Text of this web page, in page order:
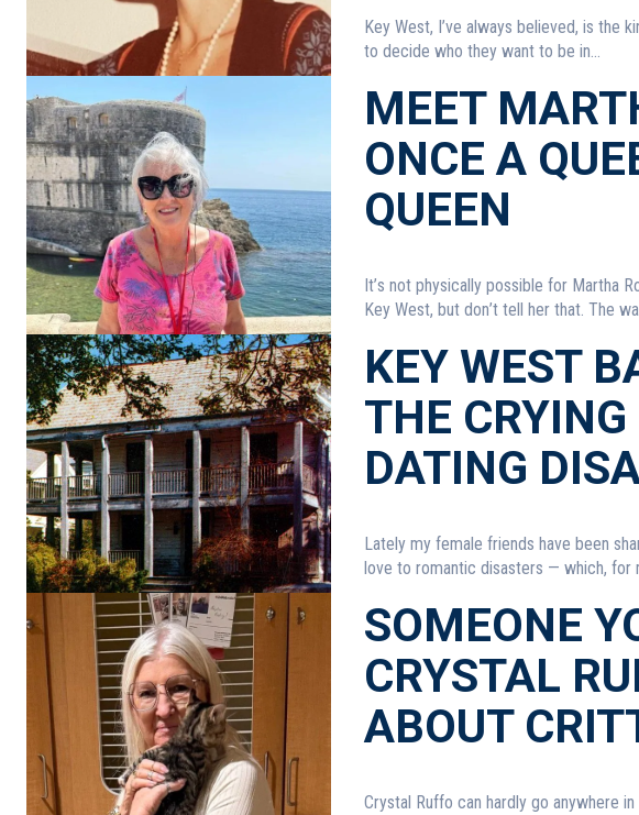
Key West, I’ve always believed, is the
to decide who they want to be in...
MEET
ONCE A
QUEEN
It’s not physically possible for Martha
Key West, but don’t tell her that. The
KEY WEST
THE
DATING
Lately my female friends have been
love to romantic disasters — which, for
SOMEONE
CRYSTAL
ABOUT
Crystal Ruffo can hardly go anywhere